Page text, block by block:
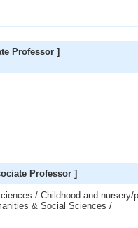
Professor ]
Professor ]
/ Childhood and nursery/
& Social Sciences /